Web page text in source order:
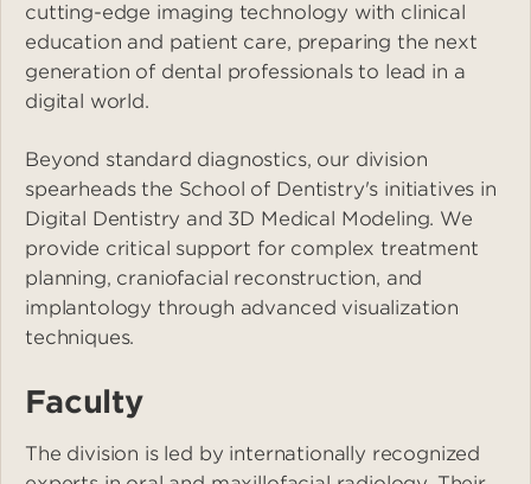
cutting-edge imaging technology with clinical
education and patient care, preparing the next
generation of dental professionals to lead in a
digital world.
Beyond standard diagnostics, our division
spearheads the School of Dentistry's initiatives in
Digital Dentistry and 3D Medical Modeling. We
provide critical support for complex treatment
planning, craniofacial reconstruction, and
implantology through advanced visualization
techniques.
Faculty
The division is led by internationally recognized